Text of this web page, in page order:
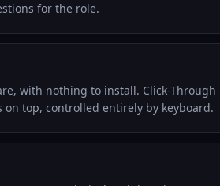
for the role.
with nothing to install. Click-Through
top, controlled entirely by keyboard.